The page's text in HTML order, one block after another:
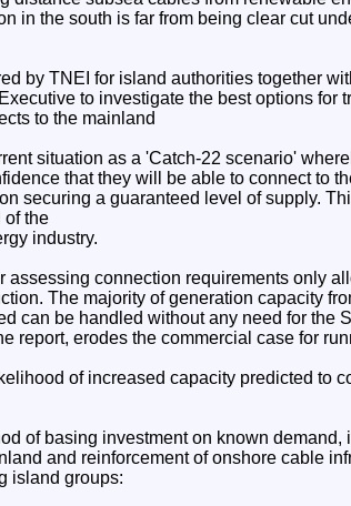
in the south is far from being clear cut
by TNEI for island authorities together
to investigate the best options for
to the mainland
situation as a 'Catch-22 scenario'
that they will be able to connect to
securing a guaranteed level of supply.
of the
industry.
assessing connection requirements only
The majority of generation capacity
can be handled without any need for the
report, erodes the commercial case for
of increased capacity predicted to
of basing investment on known
and reinforcement of onshore cable
island groups: